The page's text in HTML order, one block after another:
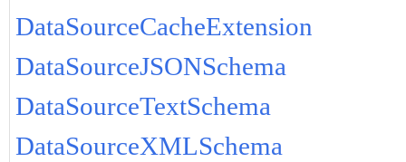
DataSourceCacheExtension
DataSourceJSONSchema
DataSourceTextSchema
DataSourceXMLSchema